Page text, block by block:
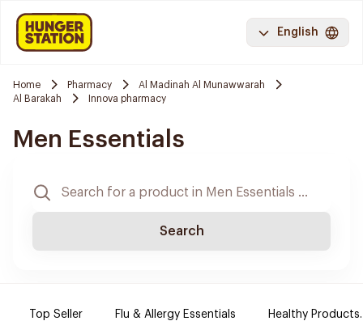
English
Home Pharmacy
Al Madinah Al Munawwarah
Al Barakah
Innova pharmacy
Men Essentials
Search
Top Seller Flu & Allergy Essentials Healthy Products.